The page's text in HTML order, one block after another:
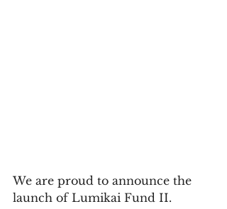
We are proud to announce the
launch of Lumikai Fund II.